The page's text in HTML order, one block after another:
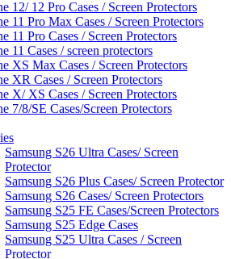
12/ 12 Pro Cases / Screen Protectors
11 Pro Max Cases / Screen Protectors
11 Pro Cases / Screen Protectors
11 Cases / screen protectors
XS Max Cases / Screen Protectors
XR Cases / Screen Protectors
X/ XS Cases / Screen Protectors
7/8/SE Cases/Screen Protectors
Samsung S26 Ultra Cases/ Screen
Protector
Samsung S26 Plus Cases/ Screen Protector
Samsung S26 Cases/ Screen Protectors
Samsung S25 FE Cases/Screen Protectors
Samsung S25 Edge Cases
Samsung S25 Ultra Cases / Screen
Protector